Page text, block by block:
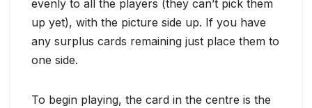
evenly to all the players (they can’t pick them
up yet), with the picture side up. If you have
any surplus cards remaining just place them to
one side.
To begin playing, the card in the centre is the